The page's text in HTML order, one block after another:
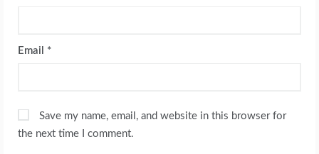
Email *
Save my name, email, and website in this browser for
the next time I comment.